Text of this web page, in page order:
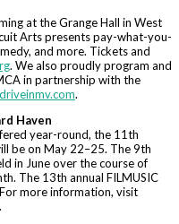
at the Grange Hall in West
Arts presents pay-what-you-
and more. Tickets and
. We also proudly program and
in partnership with the
driveinmv.com.
Haven
year-round, the 11th
be on May 22–25. The 9th
in June over the course of
The 13th annual FILMUSIC
more information, visit